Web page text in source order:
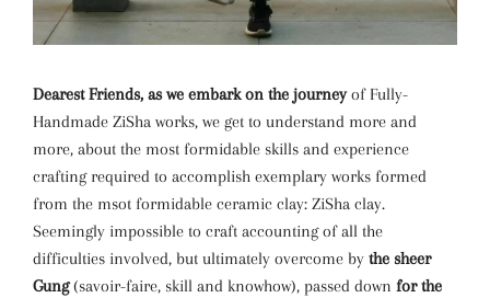
Dearest Friends, as we embark on the journeyof Fully-
Handmade ZiSha works, we get to understand more and
more, about the most formidable skills and experience
crafting required to accomplish exemplary works formed
from the msot formidable ceramic clay: ZiSha clay.
Seemingly impossible to craft accounting of all the
difficulties involved, but ultimately overcome by the sheer
Gung(savoir-faire, skill and knowhow), passed down for the